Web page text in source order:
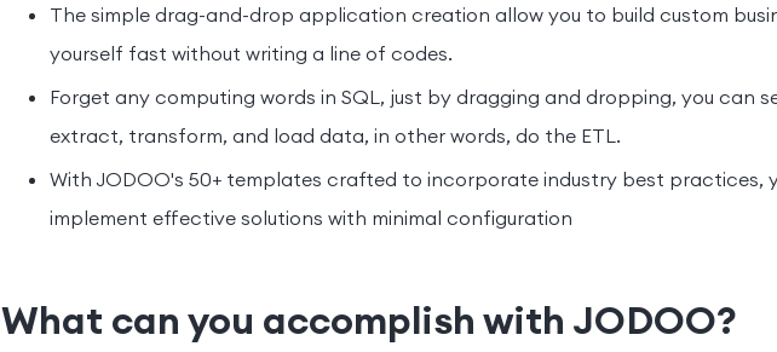
The simple drag-and-drop application creation allow you to build custom
yourself fast without writing a line of codes.
Forget any computing words in SQL, just by dragging and dropping, you can
extract, transform, and load data, in other words, do the ETL.
With JODOO's 50+ templates crafted to incorporate industry best practices,
implement effective solutions with minimal configuration
What can you accomplish with JODOO?